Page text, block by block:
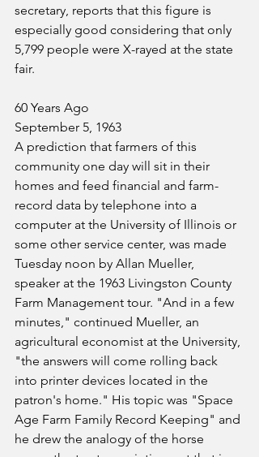
secretary, reports that this figure is
especially good considering that only
5,799 people were X-rayed at the state
fair.
60 Years Ago
September 5, 1963
A prediction that farmers of this
community one day will sit in their
homes and feed financial and farm-
record data by telephone into a
computer at the University of Illinois or
some other service center, was made
Tuesday noon by Allan Mueller,
speaker at the 1963 Livingston County
Farm Management tour. "And in a few
minutes," continued Mueller, an
agricultural economist at the University,
"the answers will come rolling back
into printer devices located in the
patron's home." His topic was "Space
Age Farm Family Record Keeping" and
he drew the analogy of the horse